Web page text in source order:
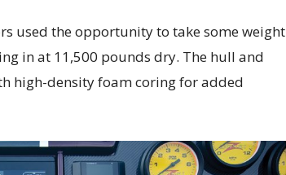
used the opportunity to take some weight
in at 11,500 pounds dry. The hull and
high-density foam coring for added